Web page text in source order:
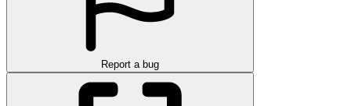
Report a bug